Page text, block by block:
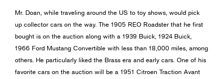
Mr. Doan, while traveling around the US to toy shows, would pick
up collector cars on the way. The 1905 REO Roadster that he first
bought is on the auction along with a 1939 Buick, 1924 Buick,
1966 Ford Mustang Convertible with less than 18,000 miles, among
others. He particularly liked the Brass era and early cars. One of his
favorite cars on the auction will be a 1951 Citroen Traction Avant